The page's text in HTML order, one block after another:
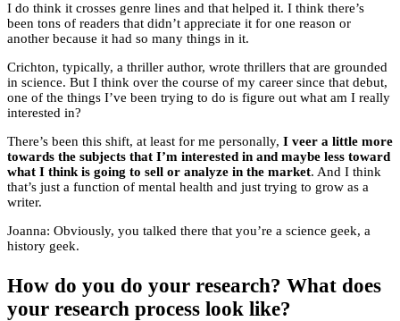
I do think it crosses genre lines and that helped it. I think there’s
been tons of readers that didn’t appreciate it for one reason or
another because it had so many things in it.
Crichton, typically, a thriller author, wrote thrillers that are grounded
in science. But I think over the course of my career since that debut,
one of the things I’ve been trying to do is figure out what am I really
interested in?
There’s been this shift, at least for me personally, I veer a little more
towards the subjects that I’m interested in and maybe less toward
what I think is going to sell or analyze in the market. And I think
that’s just a function of mental health and just trying to grow as a
writer.
Joanna: Obviously, you talked there that you’re a science geek, a
history geek.
How do you do your research? What does
your research process look like?